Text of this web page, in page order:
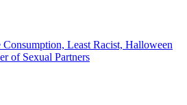
Least Racist, Halloween
of Sexual Partners